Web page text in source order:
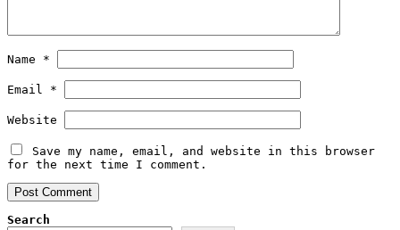
Name *
Email *
Website
Save my name, email, and website in this browser
for the next time I comment.
Search